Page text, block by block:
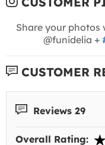
Share your photos
@funidelia +
CUSTOMER
Reviews 29
Overall Rating: